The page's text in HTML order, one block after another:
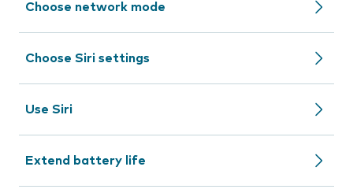
Choose network mode
Choose Siri settings
Use Siri
Extend battery life